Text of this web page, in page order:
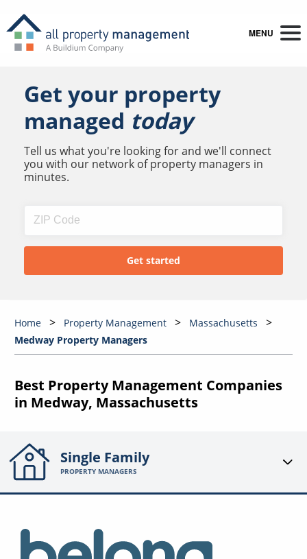
MENU
Get your property
managed today
Tell us what you're looking for and we'll connect
you with our network of property managers in
minutes.
Home Property Management
Massachusetts
Medway Property Managers
Best Property Management Companies
in Medway, Massachusetts
Single Family
PROPERTY MANAGERS